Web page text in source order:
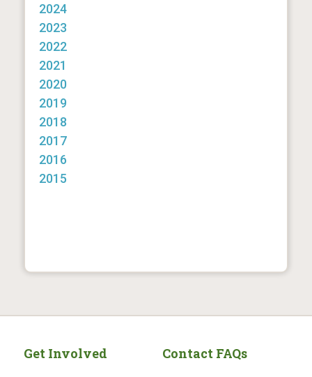
2024
2023
2022
2021
2020
2019
2018
2017
2016
2015
Get Involved Contact FAQs